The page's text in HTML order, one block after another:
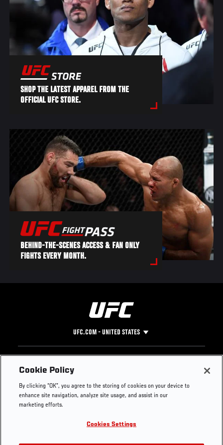
SHOP THE LATEST APPAREL FROM THE
OFFICIAL UFC STORE.
BEHIND-THE-SCENES ACCESS & FAN ONLY
FIGHTS EVERY MONTH.
UFC.COM - UNITED STATES
Footer
UFC
UFC Foundation
UFC Careers
Store
Instagram
YouTube
TikTok
Press
Cookie Policy
By clicking “OK”, you agree to the storing of cookies on your device to
enhance site navigation, analyze site usage, and assist in our
marketing efforts.
Cookies Settings